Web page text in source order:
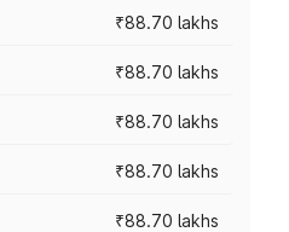
₹88.70 lakhs
₹88.70 lakhs
₹88.70 lakhs
₹88.70 lakhs
₹88.70 lakhs